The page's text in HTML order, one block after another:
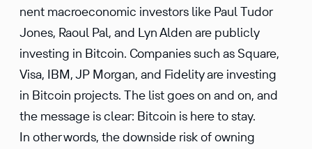
nent macro­eco­nomic investors like Paul Tudor
Jones, Raoul Pal, and Lyn Alden are publicly
investing in Bitcoin. Compa­nies such as Square,
Visa, IBM, JP Morgan, and Fidelity are investing
in Bitcoin projects. The list goes on and on, and
the message is clear: Bitcoin is here to stay.
In other words, the downside risk of owning